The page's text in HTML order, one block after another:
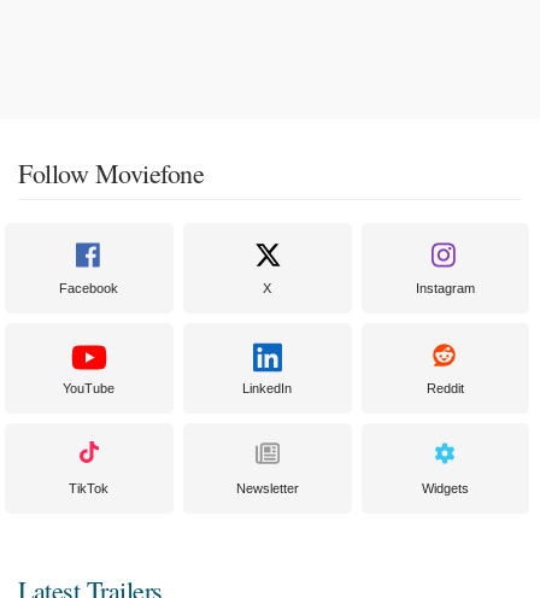
Follow Moviefone
Facebook X Instagram
YouTube LinkedIn Reddit
TikTok Newsletter Widgets
Latest Trailers